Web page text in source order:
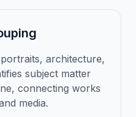
architecture,
subject matter
connecting works
media.